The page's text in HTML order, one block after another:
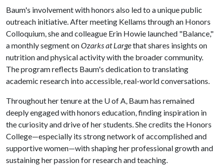
Baum's involvement with honors also led to a unique public
outreach initiative. After meeting Kellams through an Honors
Colloquium, she and colleague Erin Howie launched "Balance,"
a monthly segment onOzarks at Largethat shares insights on
nutrition and physical activity with the broader community.
The program reflects Baum's dedication to translating
academic research into accessible, real-world conversations.
Throughout her tenure at the U of A, Baum has remained
deeply engaged with honors education, finding inspiration in
the curiosity and drive of her students. She credits the Honors
College—especially its strong network of accomplished and
supportive women—with shaping her professional growth and
sustaining her passion for research and teaching.